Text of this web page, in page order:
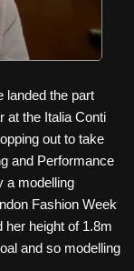
landed the part
at the Italia Conti
out to take
and Performance
a modelling
Fashion Week
her height of 1.8m
and so modelling